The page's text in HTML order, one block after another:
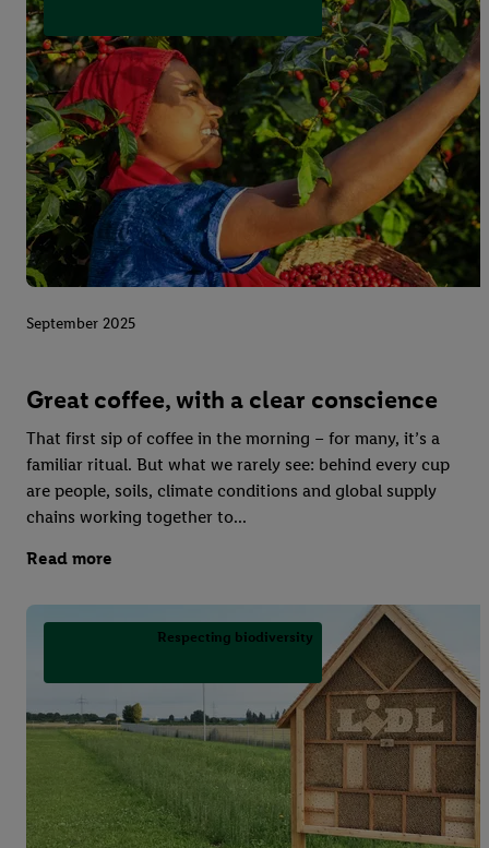
September 2025
Great coffee, with a clear conscience
That first sip of coffee in the morning – for many, it’s a
familiar ritual. But what we rarely see: behind every cup
are people, soils, climate conditions and global supply
chains working together to...
Read more
Respecting biodiversity